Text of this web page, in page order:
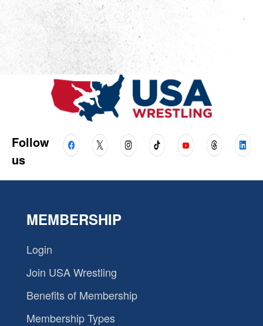
Follow
us
MEMBERSHIP
Login
Join USA Wrestling
Benefits of Membership
Membership Types